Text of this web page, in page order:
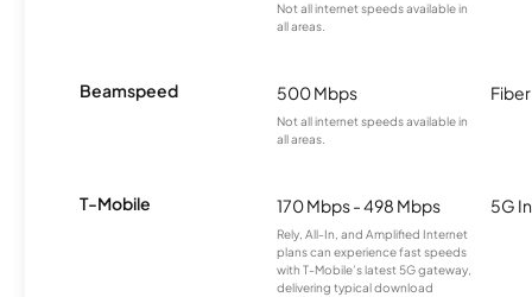
Not all internet speeds available in
all areas.
Beamspeed 500 Mbps
Not all internet speeds available in
all areas.
Fiber
T-Mobile 170 Mbps - 498 Mbps
Rely, All-In, and Amplified Internet
plans can experience fast speeds
with T-Mobile’s latest 5G gateway,
delivering typical download
5G